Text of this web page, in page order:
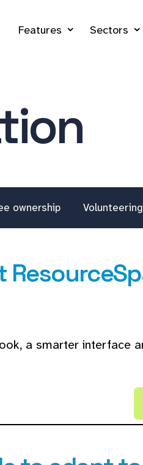
Features Sectors
ownership Volunteering
a smarter interface